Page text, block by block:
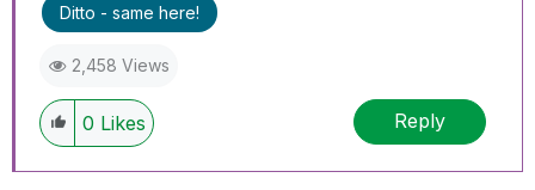
Ditto - same here!
2,458 Views
0 Likes Reply